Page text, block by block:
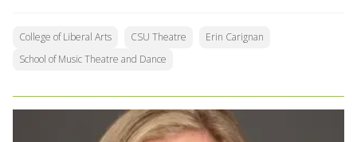
College of Liberal Arts CSU Theatre
Erin Carignan
School of Music Theatre and Dance